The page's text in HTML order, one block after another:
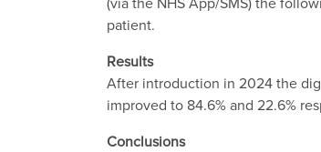
patient.
Results
After introduction in 2024 the
improved to 84.6% and 22.6%
Conclusions